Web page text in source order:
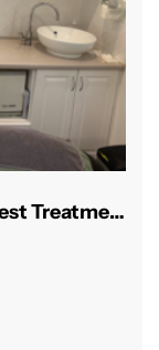
Fully Equipped Brisbane Inner West Treatment Rooms